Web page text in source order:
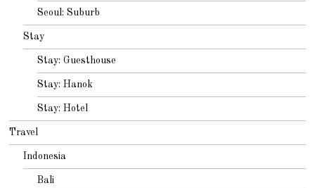
Seoul: Suburb
Stay
Stay: Guesthouse
Stay: Hanok
Stay: Hotel
Travel
Indonesia
Bali